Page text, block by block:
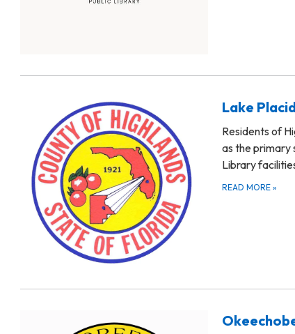
Lake
Residents of
as the primary
Library
READ MORE »